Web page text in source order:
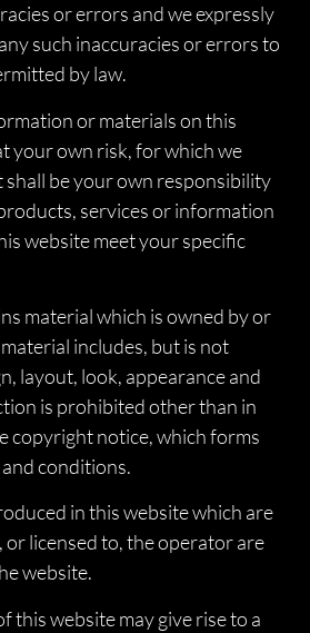
or errors and we expressly
such inaccuracies or errors to
by law.
or materials on this
your own risk, for which we
shall be your own responsibility
services or information
website meet your specific
material which is owned by or
includes, but is not
layout, look, appearance and
is prohibited other than in
copyright notice, which forms
conditions.
in this website which are
licensed to, the operator are
website.
this website may give rise to a